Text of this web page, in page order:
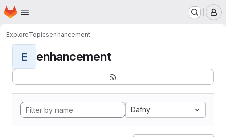
Skip to main content
Homepage
ExploreTopicsenhancement
E enhancement
Dafny